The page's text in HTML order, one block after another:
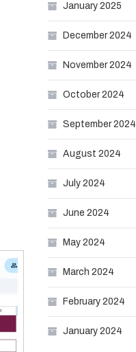
January 2025
December 2024
November 2024
October 2024
September 2024
August 2024
July 2024
June 2024
May 2024
March 2024
February 2024
January 2024